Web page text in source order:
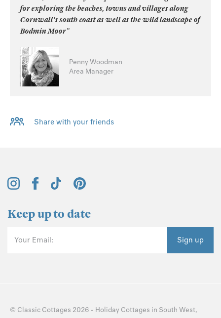
for exploring the beaches, towns and villages along
Cornwall's south coast as well as the wild landscape of
Bodmin Moor”
Penny Woodman
Area Manager
Share with your friends
Keep up to date
Your Email: Sign up
© Classic Cottages 2026 - Holiday Cottages in South West,